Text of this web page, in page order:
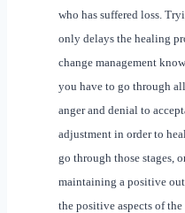
who has suffered loss.
only delays the healing
change management
you have to go through
anger and denial to
adjustment in order to
go through those stages,
maintaining a positive
the positive aspects of the